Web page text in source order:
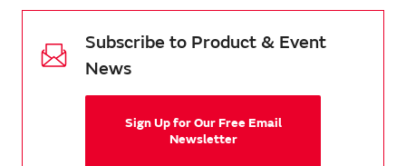
Subscribe to Product & Event
News
Sign Up for Our Free Email
Newsletter